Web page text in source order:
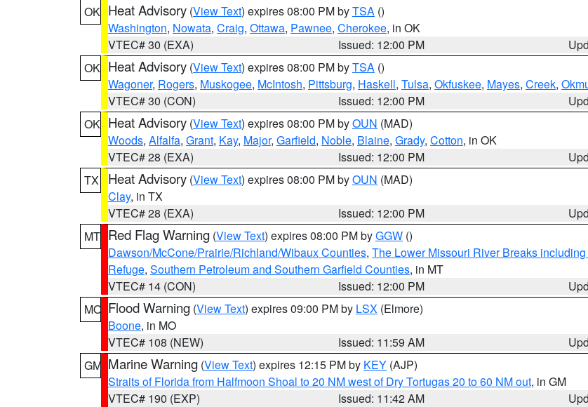
OK Heat Advisory (View Text) expires 08:00 PM byTSA ()
Washington, Nowata, Craig, Ottawa, Pawnee, Cherokee, in OK
VTEC# 30 (EXA)
Issued: 12:00 PM
OK Heat Advisory (View Text) expires 08:00 PM byTSA ()
Wagoner, Rogers, Muskogee, McIntosh, Pittsburg, Haskell, Tulsa, Okfuskee, Mayes, Creek,
VTEC# 30 (CON)
Issued: 12:00 PM
OK Heat Advisory (View Text) expires 08:00 PM byOUN (MAD)
Woods, Alfalfa, Grant, Kay, Major, Garfield, Noble, Blaine, Grady, Cotton, in OK
VTEC# 28 (EXA)
Issued: 12:00 PM
TX
Heat Advisory (View Text) expires 08:00 PM byOUN (MAD)
Clay, in TX
VTEC# 28 (EXA)
Issued: 12:00 PM
MT Red Flag Warning (View Text) expires 08:00 PM byGGW ()
Dawson/McCone/Prairie/Richland/Wibaux Counties, The Lower Missouri River Breaks
Refuge, Southern Petroleum and Southern Garfield Counties, in MT
VTEC# 14 (CON)
Issued: 12:00 PM
MO Flood Warning (View Text) expires 09:00 PM by LSX (Elmore)
Boone, in MO
VTEC# 108 (NEW)
Issued: 11:59 AM
GM Marine Warning (View Text) expires 12:15 PM by KEY (AJP)
Straits of Florida from Halfmoon Shoal to 20 NM west of Dry Tortugas 20 to 60 NM out, in GM
VTEC# 190 (EXP)
Issued: 11:42 AM